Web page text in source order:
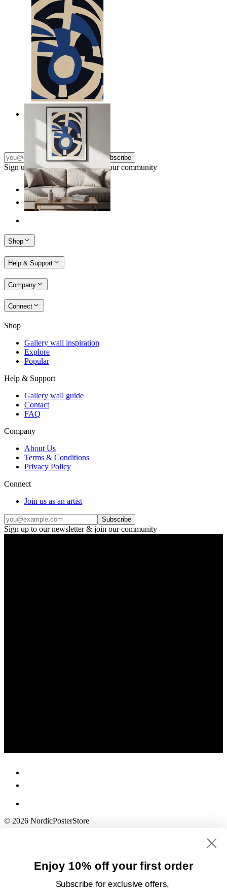
Nordic Graphic Shapes
kr 149
Subscribe
Sign up to our newsletter & join our community
Shop
Help & Support
Company
Connect
Shop
Gallery wall inspiration
Explore
Popular
Help & Support
Gallery wall guide
Contact
FAQ
Company
About Us
Terms & Conditions
Privacy Policy
Connect
Join us as an artist
Subscribe
Sign up to our newsletter & join our community
© 2026 NordicPosterStore
Enjoy 10% off your first order
Subscribe for exclusive offers,